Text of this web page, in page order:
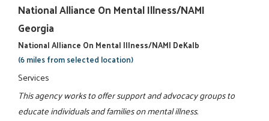
National Alliance On Mental Illness/NAMI
Georgia
National Alliance On Mental Illness/NAMI DeKalb
(6 miles from selected location)
Services
This agency works to offer support and advocacy groups to
educate individuals and families on mental illness.